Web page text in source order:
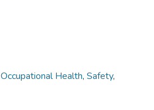
Occupational Health, Safety,